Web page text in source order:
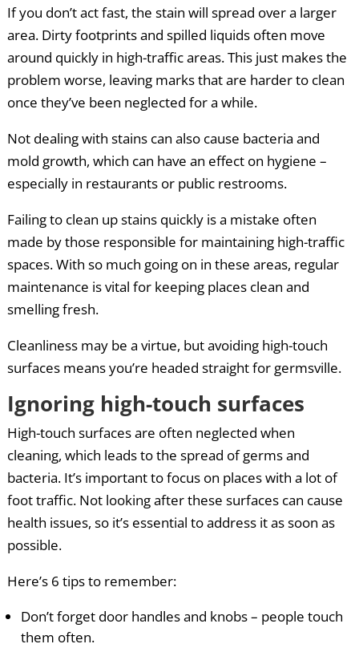
If you don’t act fast, the stain will spread over a larger
area. Dirty footprints and spilled liquids often move
around quickly in high-traffic areas. This just makes the
problem worse, leaving marks that are harder to clean
once they’ve been neglected for a while.
Not dealing with stains can also cause bacteria and
mold growth, which can have an effect on hygiene –
especially in restaurants or public restrooms.
Failing to clean up stains quickly is a mistake often
made by those responsible for maintaining high-traffic
spaces. With so much going on in these areas, regular
maintenance is vital for keeping places clean and
smelling fresh.
Cleanliness may be a virtue, but avoiding high-touch
surfaces means you’re headed straight for germsville.
Ignoring high-touch surfaces
High-touch surfaces are often neglected when
cleaning, which leads to the spread of germs and
bacteria. It’s important to focus on places with a lot of
foot traffic. Not looking after these surfaces can cause
health issues, so it’s essential to address it as soon as
possible.
Here’s 6 tips to remember:
Don’t forget door handles and knobs – people touch
them often.